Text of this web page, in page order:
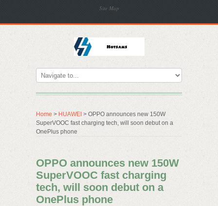
Site Map
Home > HUAWEI > OPPO announces new 150W
SuperVOOC fast charging tech, will soon debut on a
OnePlus phone
OPPO announces new 150W
SuperVOOC fast charging
tech, will soon debut on a
OnePlus phone